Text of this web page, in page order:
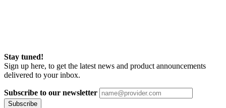
Stay tuned!
Sign up here, to get the latest news and product announcements
delivered to your inbox.
Subscribe to our newsletter
Subscribe